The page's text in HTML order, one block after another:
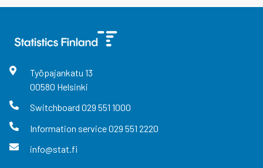
Työpajankatu 13
00580 Helsinki
Switchboard 029 551 1000
Information service029 551 2220
info@stat.fi